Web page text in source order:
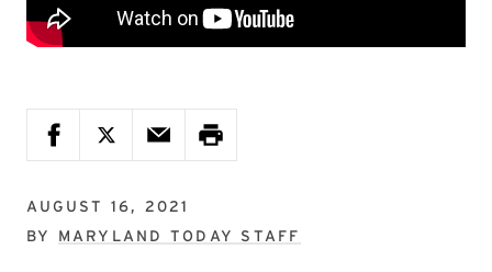
AUGUST 16, 2021
BY MARYLAND TODAY STAFF